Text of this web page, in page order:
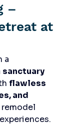
–
at
a
sanctuary
flawless
and
remodel